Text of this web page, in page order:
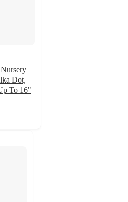
Dot,
To 16"